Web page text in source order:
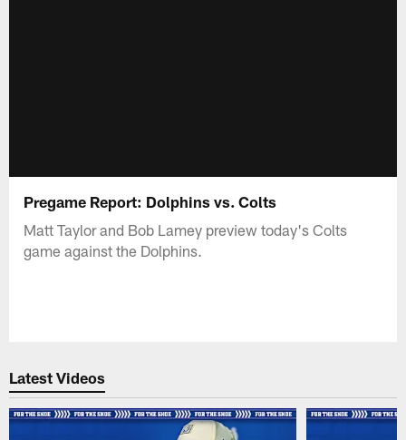
Pregame Report: Dolphins vs. Colts
Matt Taylor and Bob Lamey preview today's Colts
game against the Dolphins.
Latest Videos